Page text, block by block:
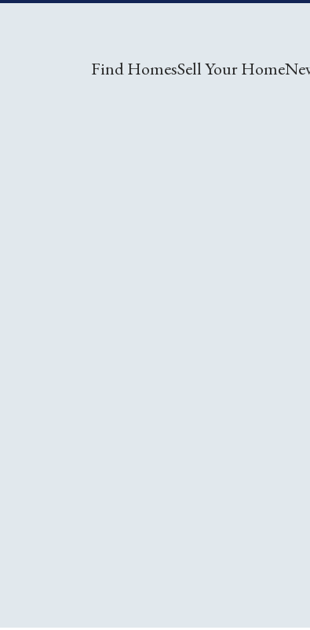
Find HomesSell Your Home